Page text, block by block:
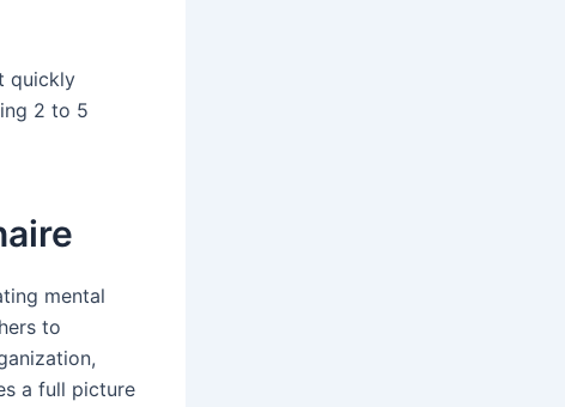
quickly
2 to 5
mental
to
a full picture